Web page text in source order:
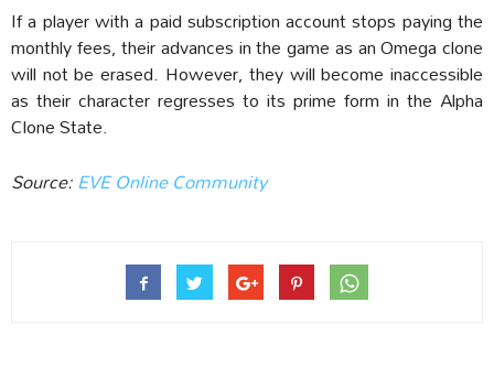
If a player with a paid subscription account stops paying the
monthly fees, their advances in the game as an Omega clone
will not be erased. However, they will become inaccessible
as their character regresses to its prime form in the Alpha
Clone State.
Source:EVE Online Community